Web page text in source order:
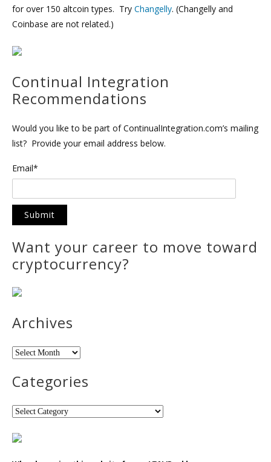
for over 150 altcoin types. Try Changelly. (Changelly and
Coinbase are not related.)
Continual Integration
Recommendations
Would you like to be part of ContinualIntegration.com’s mailing
list? Provide your email address below.
Email*
Want your career to move toward
cryptocurrency?
Archives
Archives
Categories
Categories